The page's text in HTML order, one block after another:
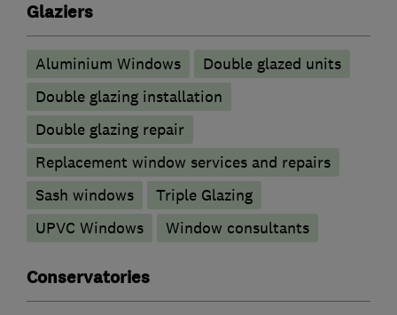
Glaziers
Aluminium Windows
Double glazed units
Double glazing installation
Double glazing repair
Replacement window services and repairs
Sash windows
Triple Glazing
UPVC Windows
Window consultants
Conservatories